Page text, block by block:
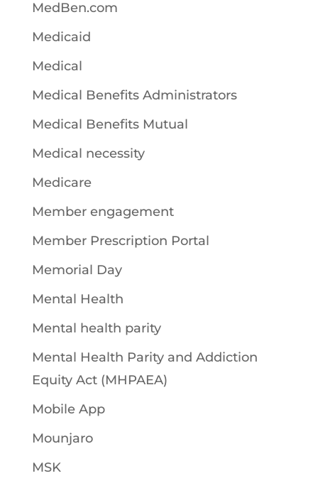
MedBen.com
Medicaid
Medical
Medical Benefits Administrators
Medical Benefits Mutual
Medical necessity
Medicare
Member engagement
Member Prescription Portal
Memorial Day
Mental Health
Mental health parity
Mental Health Parity and Addiction
Equity Act (MHPAEA)
Mobile App
Mounjaro
MSK